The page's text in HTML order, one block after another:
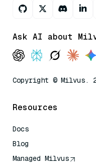
Ask AI about
Copyright © Milvus.
Resources
Docs
Blog
Managed Milvus